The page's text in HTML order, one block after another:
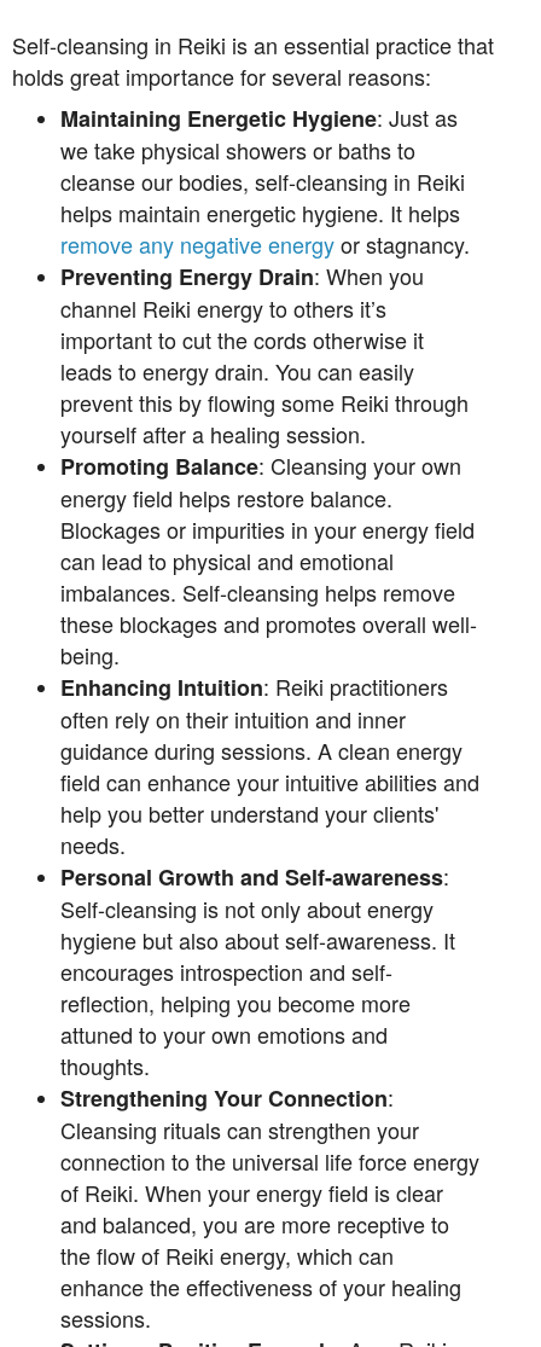
Self-cleansing in Reiki is an essential practice that
holds great importance for several reasons:
Maintaining Energetic Hygiene: Just as
we take physical showers or baths to
cleanse our bodies, self-cleansing in Reiki
helps maintain energetic hygiene. It helps
remove any negative energyor stagnancy.
Preventing Energy Drain: When you
channel Reiki energy to others it’s
important to cut the cords otherwise it
leads to energy drain. You can easily
prevent this by flowing some Reiki through
yourself after a healing session.
Promoting Balance: Cleansing your own
energy field helps restore balance.
Blockages or impurities in your energy field
can lead to physical and emotional
imbalances. Self-cleansing helps remove
these blockages and promotes overall well-
being.
Enhancing Intuition: Reiki practitioners
often rely on their intuition and inner
guidance during sessions. A clean energy
field can enhance your intuitive abilities and
help you better understand your clients'
needs.
Personal Growth and Self-awareness:
Self-cleansing is not only about energy
hygiene but also about self-awareness. It
encourages introspection and self-
reflection, helping you become more
attuned to your own emotions and
thoughts.
Strengthening Your Connection:
Cleansing rituals can strengthen your
connection to the universal life force energy
of Reiki. When your energy field is clear
and balanced, you are more receptive to
the flow of Reiki energy, which can
enhance the effectiveness of your healing
sessions.